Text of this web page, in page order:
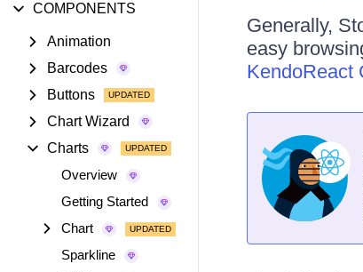
COMPONENTS
Animation
Barcodes
Buttons
Chart Wizard
Charts
Overview
Getting Started
Chart
Sparkline
Generally,
easy
KendoReact